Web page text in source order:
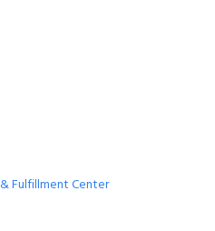
Fulfillment Center